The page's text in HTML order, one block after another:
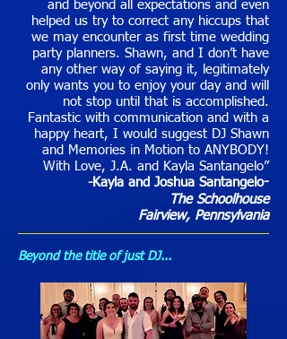
and beyond all expectations and even
helped us try to correct any hiccups that
we may encounter as first time wedding
party planners. Shawn, and I don’t have
any other way of saying it, legitimately
only wants you to enjoy your day and will
not stop until that is accomplished.
Fantastic with communication and with a
happy heart, I would suggest DJ Shawn
and Memories in Motion to ANYBODY!
With Love, J.A. and Kayla Santangelo”
-Kayla and Joshua Santangelo-
The Schoolhouse
Fairview, Pennsylvania
Beyond the title of just DJ...